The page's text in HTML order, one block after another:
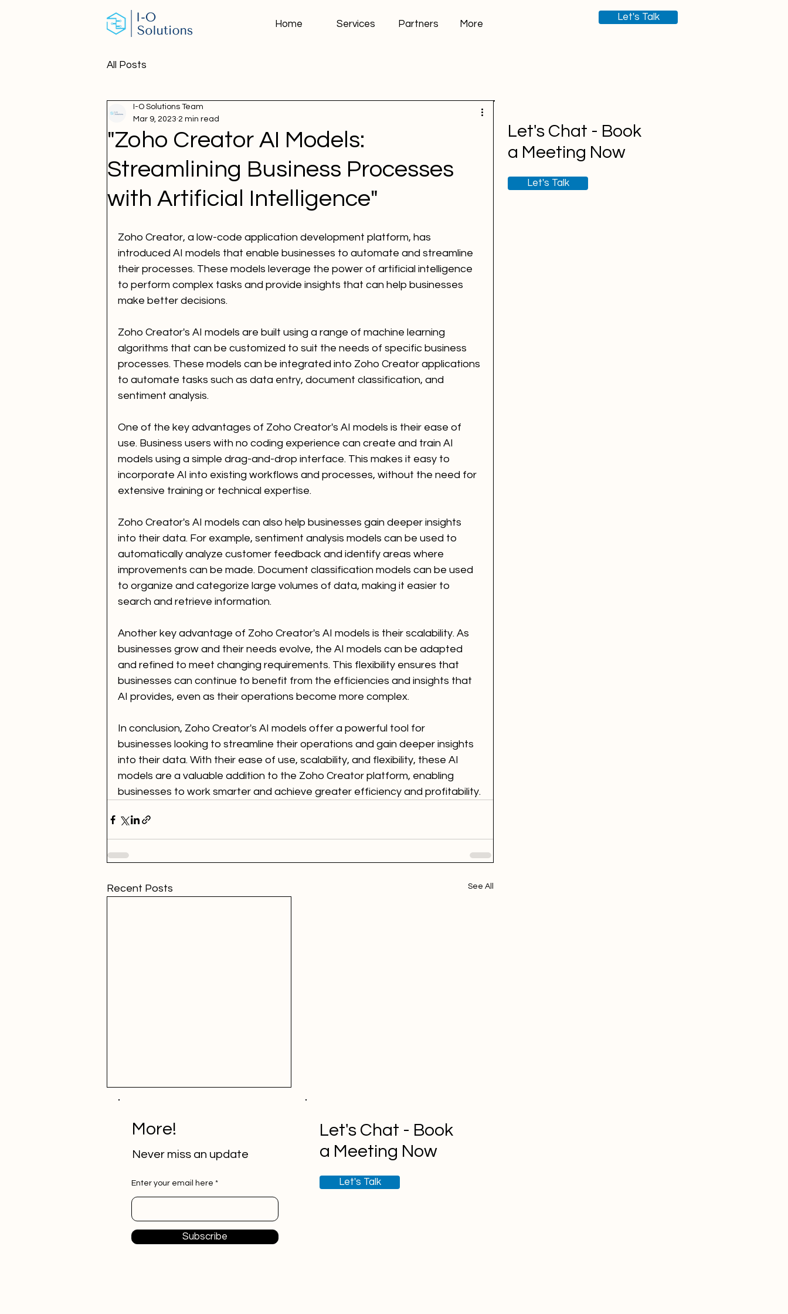
Home Services Partners More
Let's Talk
All Posts
"Zoho Creator AI Models:
Streamlining Business Processes
with Artificial Intelligence"
I-O Solutions Team
Mar 9, 2023 2 min read
Zoho Creator, a low-code application development platform, has
introduced AI models that enable businesses to automate and streamline
their processes. These models leverage the power of artificial intelligence
to perform complex tasks and provide insights that can help businesses
make better decisions.
Zoho Creator's AI models are built using a range of machine learning
algorithms that can be customized to suit the needs of specific business
processes. These models can be integrated into Zoho Creator applications
to automate tasks such as data entry, document classification, and
sentiment analysis.
One of the key advantages of Zoho Creator's AI models is their ease of
use. Business users with no coding experience can create and train AI
models using a simple drag-and-drop interface. This makes it easy to
incorporate AI into existing workflows and processes, without the need for
extensive training or technical expertise.
Zoho Creator's AI models can also help businesses gain deeper insights
into their data. For example, sentiment analysis models can be used to
automatically analyze customer feedback and identify areas where
improvements can be made. Document classification models can be used
to organize and categorize large volumes of data, making it easier to
search and retrieve information.
Another key advantage of Zoho Creator's AI models is their scalability. As
businesses grow and their needs evolve, the AI models can be adapted
and refined to meet changing requirements. This flexibility ensures that
businesses can continue to benefit from the efficiencies and insights that
AI provides, even as their operations become more complex.
In conclusion, Zoho Creator's AI models offer a powerful tool for
businesses looking to streamline their operations and gain deeper insights
into their data. With their ease of use, scalability, and flexibility, these AI
models are a valuable addition to the Zoho Creator platform, enabling
businesses to work smarter and achieve greater efficiency and profitability.
Recent Posts See All
Your Business Processes and
Workflows
Let's Chat - Book
a Meeting Now
Let's Talk
More!
Never miss an update
Enter your email here
Subscribe
Let's Chat - Book
a Meeting Now
Let's Talk